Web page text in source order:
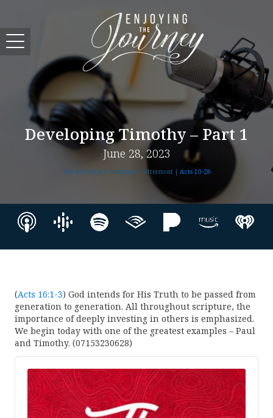
Developing Timothy – Part 1
June 28, 2023
The Adventure Continues - Uttermost | Acts 10-28
(Acts 16:1-3) God intends for His Truth to be passed from
generation to generation. All throughout scripture, the
importance of deeply investing in others is emphasized.
We begin today with one of the greatest examples – Paul
and Timothy. (07153230628)
Audio
Player